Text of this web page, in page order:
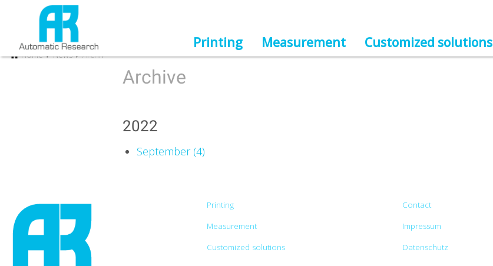
Printing Measurement Customized solutions
Home News Archiv
Archive
2022
September (4)
Printing
Measurement
Customized solutions
Contact
Impressum
Datenschutz